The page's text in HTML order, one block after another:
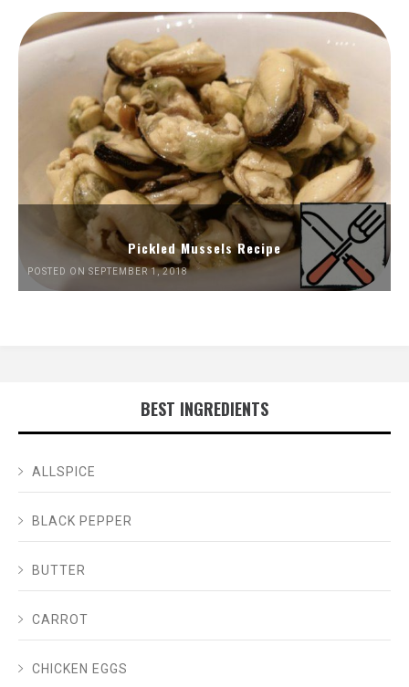
Pickled Mussels Recipe
POSTED ON SEPTEMBER 1, 2018
BEST INGREDIENTS
ALLSPICE
BLACK PEPPER
BUTTER
CARROT
CHICKEN EGGS